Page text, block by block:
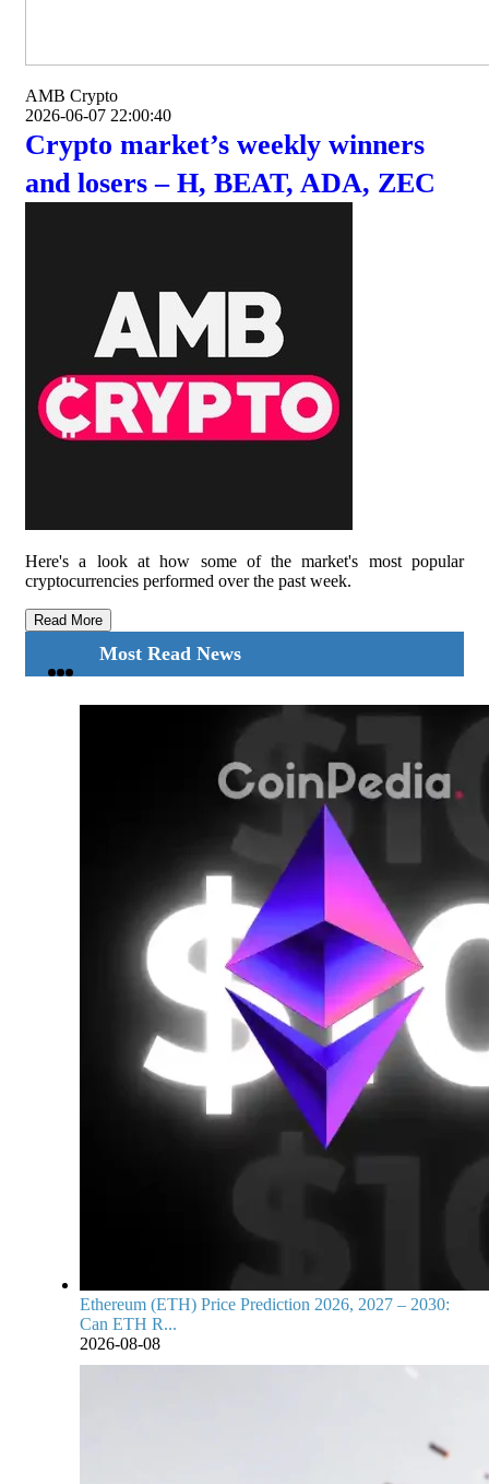
AMB Crypto
2026-06-07 22:00:40
Crypto market’s weekly winners
and losers – H, BEAT, ADA, ZEC
Here's a look at how some of the market's most popular
cryptocurrencies performed over the past week.
Read More
Most Read News
Ethereum (ETH) Price Prediction 2026, 2027 – 2030:
Can ETH R...
2026-08-08